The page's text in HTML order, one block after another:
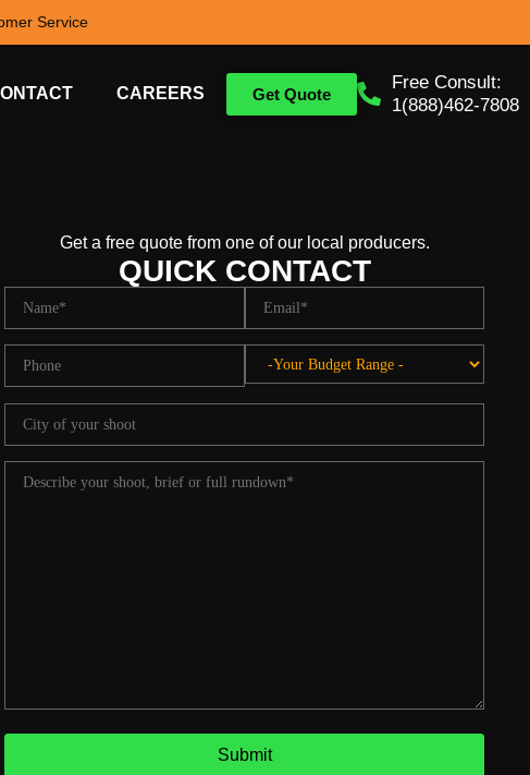
Service
Free Consult:
1(888)462-7808
Get Quote
CAREERS
Get a free quote from one of our local producers.
QUICK CONTACT